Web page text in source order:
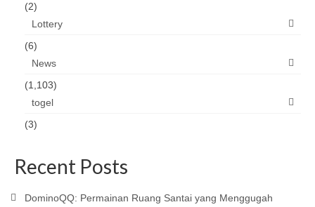
(2)
Lottery
(6)
News
(1,103)
togel
(3)
Recent Posts
DominoQQ: Permainan Ruang Santai yang Menggugah